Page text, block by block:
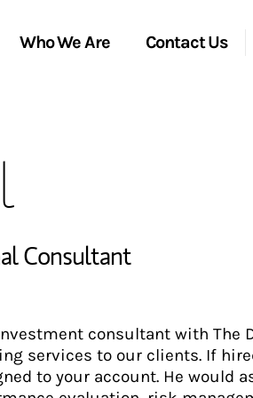
Who We Are Contact Us
Consultant
consultant with The
services to our clients. If
to your account. He would